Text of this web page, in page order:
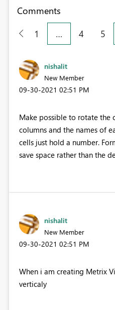
Comments
1
… 4 5
nishalit
New Member
‎09-30-2021 02:51 PM
Make possible to rotate the
columns and the names of
cells just hold a number.
save space rather than the
nishalit
New Member
‎09-30-2021 02:51 PM
When i am creating Metrix
verticaly